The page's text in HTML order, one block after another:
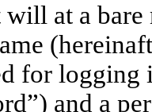
will at a
for
and a